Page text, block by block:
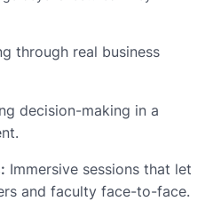
through real business
decision-making in a
Immersive sessions that let
and faculty face-to-face.